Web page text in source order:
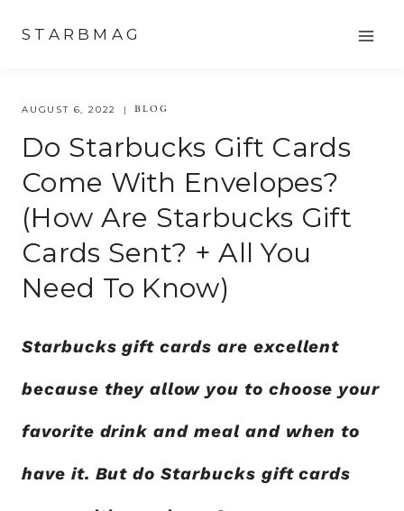
content
STARBMAG
AUGUST 6, 2022 BLOG
Do Starbucks Gift Cards
Come With Envelopes?
(How Are Starbucks Gift
Cards Sent? + All You
Need To Know)
Starbucks gift cards are excellent
because they allow you to choose your
favorite drink and meal and when to
have it. But do Starbucks gift cards